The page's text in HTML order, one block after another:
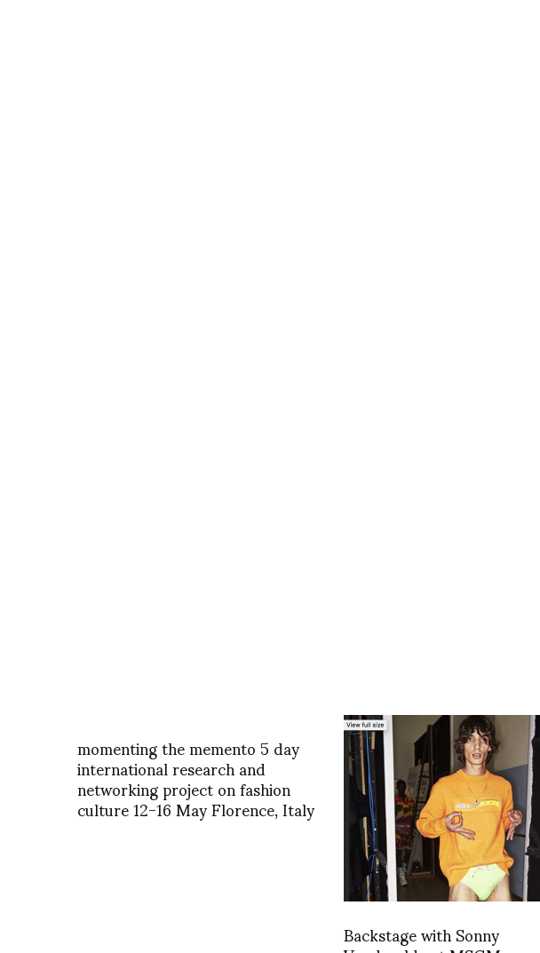
momenting the memento 5 day
international research and
networking project on fashion
culture 12-16 May Florence, Italy
Backstage with Sonny